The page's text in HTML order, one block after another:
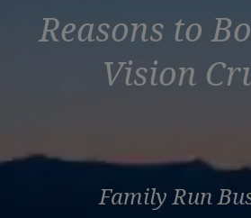
Reasons to
Vision
Family Run